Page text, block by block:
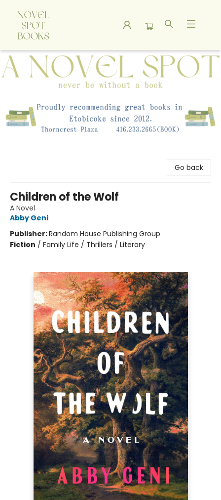
A Novel Spot Bookshop
Go back
Children of the Wolf
A Novel
Abby Geni
Publisher:Random House Publishing Group
Fiction / Family Life / Thrillers / Literary